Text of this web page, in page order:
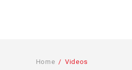
Home / Videos